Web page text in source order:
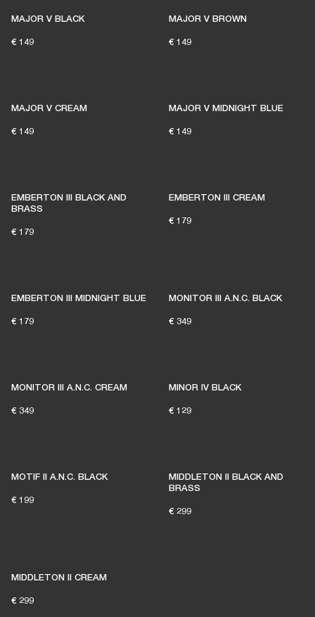
MAJOR V BLACK
€ 149
MAJOR V BROWN
€ 149
MAJOR V CREAM
€ 149
MAJOR V MIDNIGHT BLUE
€ 149
EMBERTON III BLACK AND
BRASS
€ 179
EMBERTON III CREAM
€ 179
EMBERTON III MIDNIGHT BLUE
€ 179
MONITOR III A.N.C. BLACK
€ 349
MONITOR III A.N.C. CREAM
€ 349
MINOR IV BLACK
€ 129
MOTIF II A.N.C. BLACK
€ 199
MIDDLETON II BLACK AND
BRASS
€ 299
MIDDLETON II CREAM
€ 299